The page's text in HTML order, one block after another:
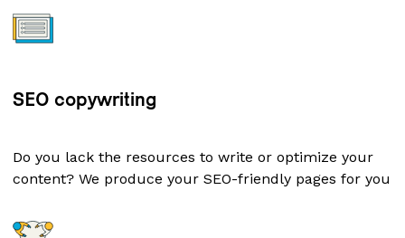
SEO copywriting
Do you lack the resources to write or optimize your
content? We produce your SEO-friendly pages for you